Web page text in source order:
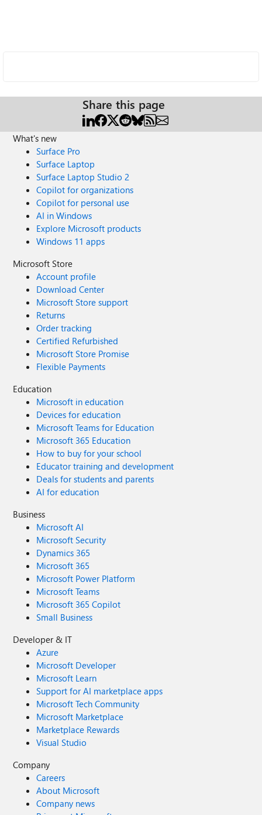
Share this page
What's new
Surface Pro
Surface Laptop
Surface Laptop Studio 2
Copilot for organizations
Copilot for personal use
AI in Windows
Explore Microsoft products
Windows 11 apps
Microsoft Store
Account profile
Download Center
Microsoft Store support
Returns
Order tracking
Certified Refurbished
Microsoft Store Promise
Flexible Payments
Education
Microsoft in education
Devices for education
Microsoft Teams for Education
Microsoft 365 Education
How to buy for your school
Educator training and development
Deals for students and parents
AI for education
Business
Microsoft AI
Microsoft Security
Dynamics 365
Microsoft 365
Microsoft Power Platform
Microsoft Teams
Microsoft 365 Copilot
Small Business
Developer & IT
Azure
Microsoft Developer
Microsoft Learn
Support for AI marketplace apps
Microsoft Tech Community
Microsoft Marketplace
Marketplace Rewards
Visual Studio
Company
Careers
About Microsoft
Company news